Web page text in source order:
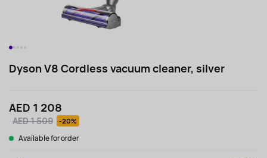
Dyson V8 Cordless vacuum cleaner, silver
AED 1 208
AED 1 509 -20%
Available for order